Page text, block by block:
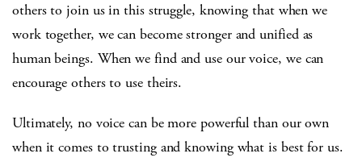
others to join us in this struggle, knowing that when we
work together, we can become stronger and unified as
human beings. When we find and use our voice, we can
encourage others to use theirs.
Ultimately, no voice can be more powerful than our own
when it comes to trusting and knowing what is best for us.